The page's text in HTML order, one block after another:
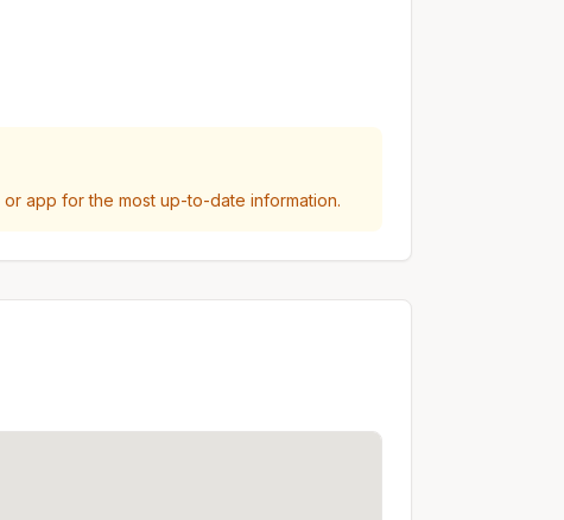
app for the most up-to-date information.